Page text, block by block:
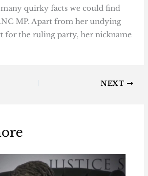
quirky facts we could find
MP. Apart from her undying
for the ruling party, her nickname
NEXT